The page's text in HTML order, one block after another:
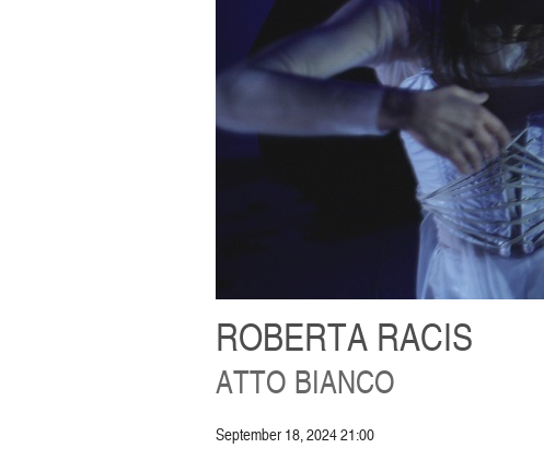
ROBERTA RACIS
ATTO BIANCO
September 18, 2024 21:00